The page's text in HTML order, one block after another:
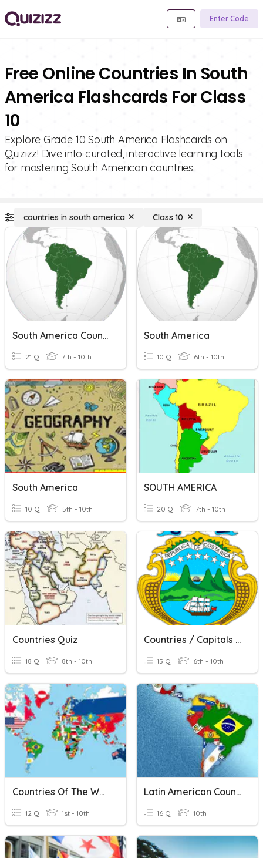
Enter Code
Free Online Countries In South
America Flashcards For Class
10
Explore Grade 10 South America Flashcards on
Quizizz! Dive into curated, interactive learning tools
for mastering South American countries.
countries in south america Class 10
South America Countries & Features
21 Q 7th - 10th
South America
10 Q 6th - 10th
South America
10 Q 5th - 10th
SOUTH AMERICA
20 Q 7th - 10th
Countries Quiz
18 Q 8th - 10th
Countries / Capitals / Languages
15 Q 6th - 10th
Countries Of The World
12 Q 1st - 10th
Latin American Countries
16 Q 10th